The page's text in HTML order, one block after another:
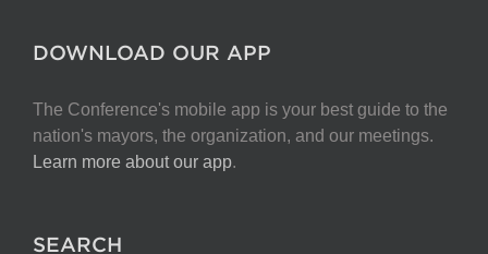
DOWNLOAD OUR APP
The Conference's mobile app is your best guide to the
nation's mayors, the organization, and our meetings.
Learn more about our app.
SEARCH